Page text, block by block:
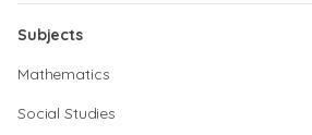
Subjects
Mathematics
Social Studies